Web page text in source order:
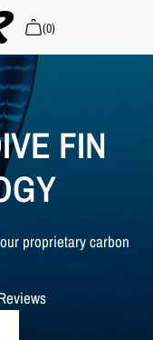
(0)
FIN
proprietary carbon